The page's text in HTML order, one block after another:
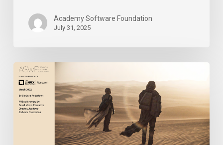
Academy Software Foundation
July 31, 2025
Academy
Software
Foundation
Releases
New